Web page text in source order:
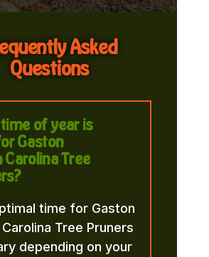
Asked
Questions
of year is
Gaston
Carolina Tree
time for Gaston
Tree Pruners
depending on your